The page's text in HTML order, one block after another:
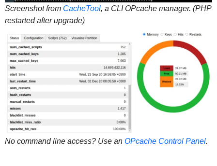
Screenshot from CacheTool, a CLI OPcache manager. (PHP
restarted after upgrade)
No command line access? Use an OPcache Control Panel.